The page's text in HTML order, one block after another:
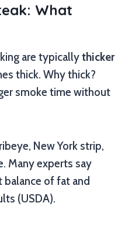
What
are typicallythicker
thick. Why thick?
smoke time without
New York strip,
Many experts say
of fat and
(USDA).